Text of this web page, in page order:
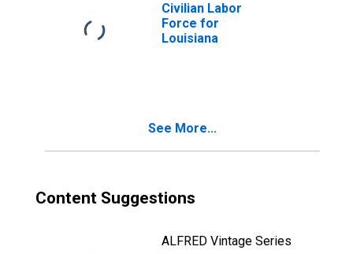
Civilian Labor
Force for
Louisiana
See More...
Content Suggestions
ALFRED Vintage Series